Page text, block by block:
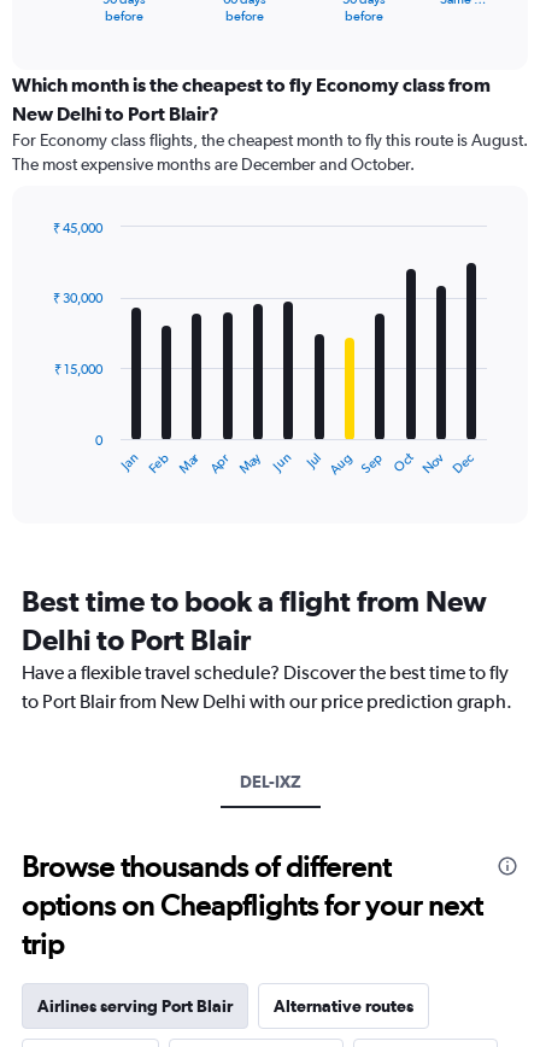
categories.
Range:
91
categories.
The
has
axis
displaying
before
before
before
Which month is the cheapest to fly Economy class from
New Delhi to Port Blair?
For Economy class flights, the cheapest month to fly this route is August.
The most expensive months are December and October.
with
12
The
categories.
The
chart
has
1
to
45000.
Jan Feb Mar Apr May Jun Jul Aug Sep Oct Nov Dec
0
₹ 15,000
₹ 30,000
₹ 45,000
Best time to book a flight from New
Delhi to Port Blair
Have a flexible travel schedule? Discover the best time to fly
to Port Blair from New Delhi with our price prediction graph.
DEL-IXZ
Browse thousands of different
options on Cheapflights for your next
trip
Airlines serving Port Blair Alternative routes